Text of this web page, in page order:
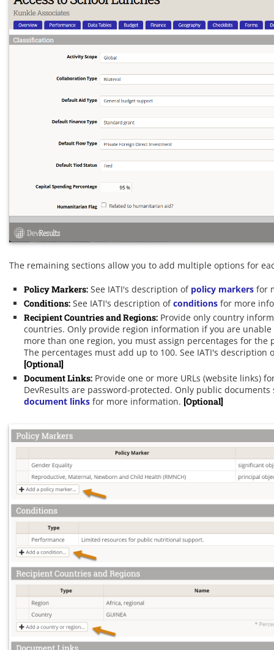
The remaining sections allow you to add multiple options for
Policy Markers: See IATI's description of policy markers for
Conditions: See IATI's description ofconditions for more
Recipient Countries and Regions: Provide only country
countries. Only provide region information if you are
more than one region, you must assign percentages for
The percentages must add up to 100. See IATI's description
[Optional]
Document Links: Provide one or more URLs (website links)
DevResults are password-protected. Only public
document links for more information. [Optional]